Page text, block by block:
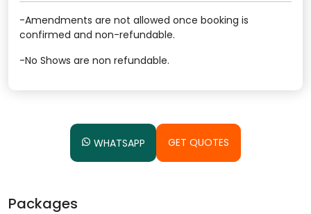
-Amendments are not allowed once booking is
confirmed and non-refundable.
-No Shows are non refundable.
WHATSAPP GET QUOTES
Packages